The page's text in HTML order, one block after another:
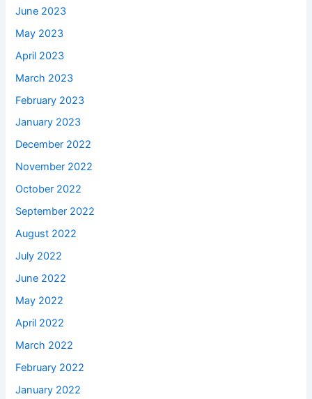
June 2023
May 2023
April 2023
March 2023
February 2023
January 2023
December 2022
November 2022
October 2022
September 2022
August 2022
July 2022
June 2022
May 2022
April 2022
March 2022
February 2022
January 2022